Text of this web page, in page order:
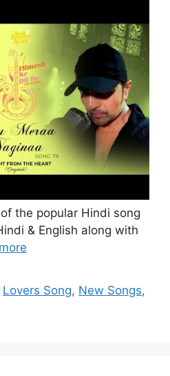
the popular Hindi song
& English along with
Lovers Song, New Songs,